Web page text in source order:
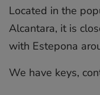
Located ‌in ‌the
‌Alcantara, ‌it is
with ‌Estepona
We ‌have ‌keys,